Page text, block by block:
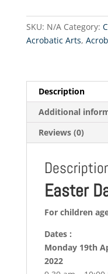
SKU: N/A Category:
Acrobatic Arts,
Description
Additional
Reviews (0)
Easter
For children
Dates :
Monday 19th
2022